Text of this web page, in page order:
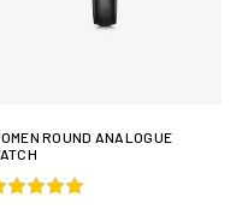
ROUND ANALOGUE